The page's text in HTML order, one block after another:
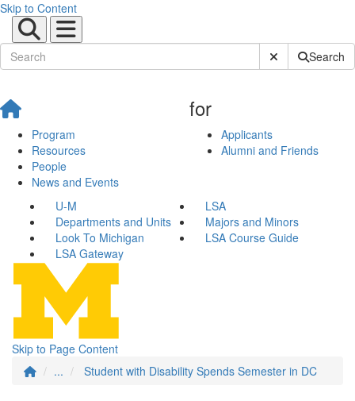
Skip to Content
Submit SiteSearch
Program
Resources
People
News and Events
for
Applicants
Alumni and Friends
U-M
LSA
Departments and Units
Majors and Minors
Look To Michigan
LSA Course Guide
LSA Gateway
Skip to Page Content
...
Student with Disability Spends Semester in DC